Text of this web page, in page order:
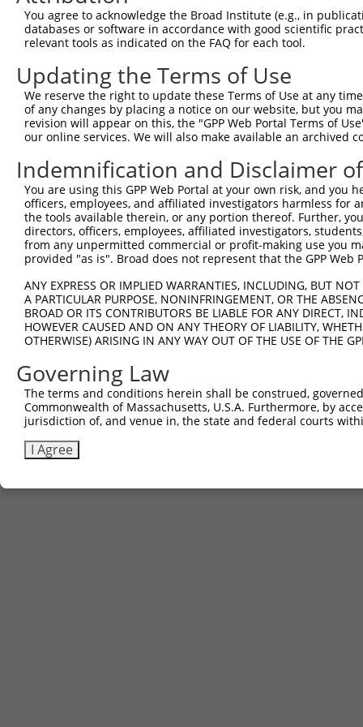
Sbjct 371
Query 391
Sbjct 445
Query 465
Sbjct 519
Query 539
Sbjct 593
Sbjct 667
Query 687  AQPGIYRIRYFGHNRKQDILKPAVILSFEGTSPAFEVVTI  726
Sbjct 741  AQPGIYRIRYFGHNRKQDILKPAVILSFEGTSPAFEVVTI  780
You agree to acknowledge the Broad Institute (e.g., in
databases or software in accordance with good scientific
relevant tools as indicated on the FAQ for each tool.
Updating the Terms of Use
We reserve the right to update these Terms of Use at any
of any changes by placing a notice on our website, but you
revision will appear on this, the "GPP Web Portal Terms of
our online services. We will also make available an archived
Indemnification and Disclaimer
You are using this GPP Web Portal at your own risk, and
officers, employees, and affiliated investigators harmless for
the tools available therein, or any portion thereof. Further,
directors, officers, employees, affiliated investigators,
from any unpermitted commercial or profit-making use you
provided "as is". Broad does not represent that the GPP
ANY EXPRESS OR IMPLIED WARRANTIES, INCLUDING, BUT
A PARTICULAR PURPOSE, NONINFRINGEMENT, OR THE
BROAD OR ITS CONTRIBUTORS BE LIABLE FOR ANY DIRECT,
HOWEVER CAUSED AND ON ANY THEORY OF LIABILITY,
OTHERWISE) ARISING IN ANY WAY OUT OF THE USE OF THE
Governing Law
The terms and conditions herein shall be construed,
Commonwealth of Massachusetts, U.S.A. Furthermore, by
jurisdiction of, and venue in, the state and federal courts
I Agree
Contact Us|